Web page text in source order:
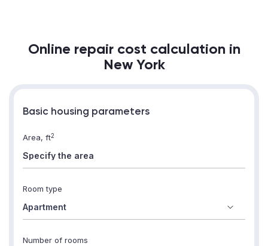
Online repair cost calculation in
New York
Basic housing parameters
Area, ft2
Room type
Number of rooms